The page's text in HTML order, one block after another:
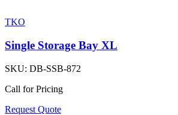
TKO
Single Storage Bay XL
SKU: DB-SSB-872
Call for Pricing
Request Quote